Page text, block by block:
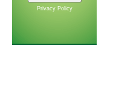
Privacy Policy